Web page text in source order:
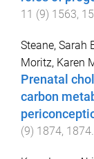
11 (9) 1563,
Steane, Sarah
Moritz, Karen
Prenatal
carbon
(9) 1874, 1874